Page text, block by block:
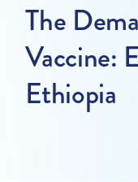
The
Vaccine:
Ethiopia